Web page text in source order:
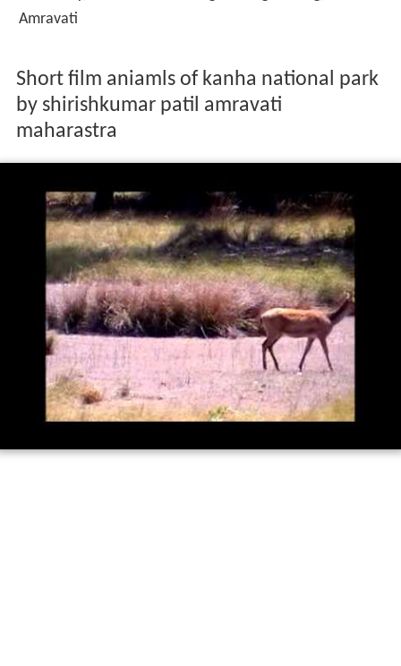
Amravati
Short film aniamls of kanha national park
by shirishkumar patil amravati
maharastra